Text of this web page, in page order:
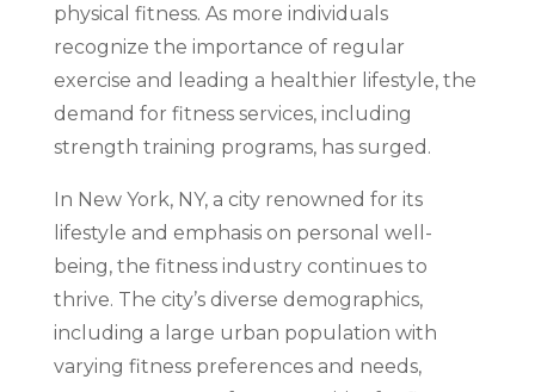
physical fitness. As more individuals
recognize the importance of regular
exercise and leading a healthier lifestyle, the
demand for fitness services, including
strength training programs, has surged.
In New York, NY, a city renowned for its
lifestyle and emphasis on personal well-
being, the fitness industry continues to
thrive. The city’s diverse demographics,
including a large urban population with
varying fitness preferences and needs,